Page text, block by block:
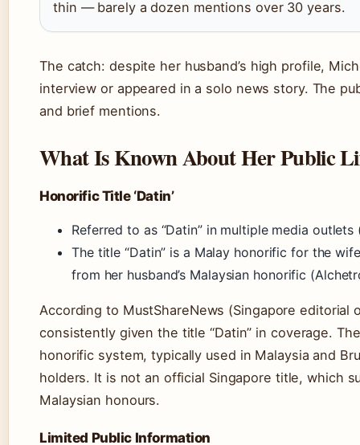
thin — barely a dozen mentions over 30 years.
The catch: despite her husband’s high profile,
interview or appeared in a solo news story. The
and brief mentions.
What Is Known About Her Public
Honorific Title ‘Datin’
Referred to as “Datin” in multiple media outlets
The title “Datin” is a Malay honorific for the
from her husband’s Malaysian honorific
According to MustShareNews (Singapore editorial
consistently given the title “Datin” in coverage.
honorific system, typically used in Malaysia and
holders. It is not an official Singapore title, which
Malaysian honours.
Limited Public Information